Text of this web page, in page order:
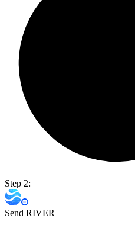
Step 2:
Send RIVER